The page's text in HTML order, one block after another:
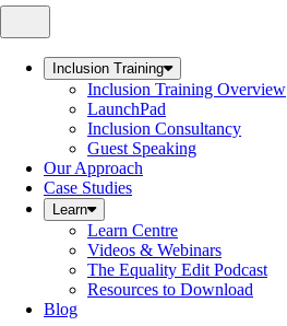
Inclusion Training
Inclusion Training Overview
LaunchPad
Inclusion Consultancy
Guest Speaking
Our Approach
Case Studies
Learn
Learn Centre
Videos & Webinars
The Equality Edit Podcast
Resources to Download
Blog